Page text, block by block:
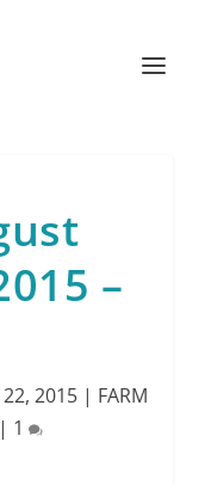
–
22, 2015 | FARM
| 1